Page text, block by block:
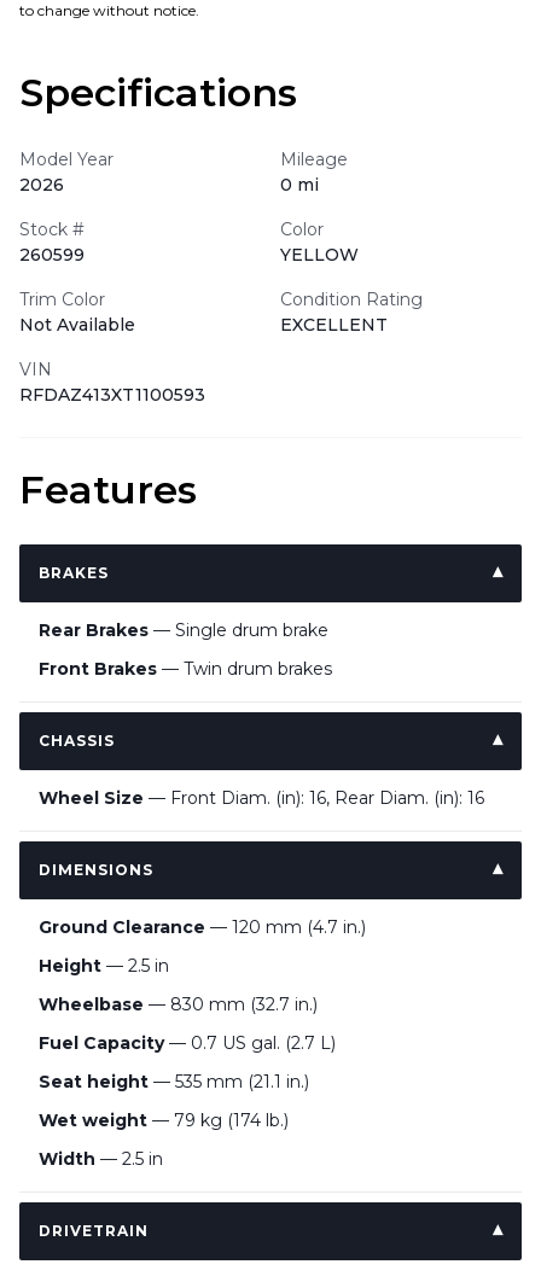
to change without notice.
Specifications
Model Year
2026
Mileage
0 mi
Stock #
260599
Color
YELLOW
Trim Color
Not Available
Condition Rating
EXCELLENT
VIN
RFDAZ413XT1100593
Features
BRAKES
Rear Brakes — Single drum brake
Front Brakes — Twin drum brakes
CHASSIS
Wheel Size — Front Diam. (in): 16, Rear Diam. (in): 16
DIMENSIONS
Ground Clearance — 120 mm (4.7 in.)
Height — 2.5 in
Wheelbase — 830 mm (32.7 in.)
Fuel Capacity— 0.7 US gal. (2.7 L)
Seat height — 535 mm (21.1 in.)
Wet weight — 79 kg (174 lb.)
Width — 2.5 in
DRIVETRAIN